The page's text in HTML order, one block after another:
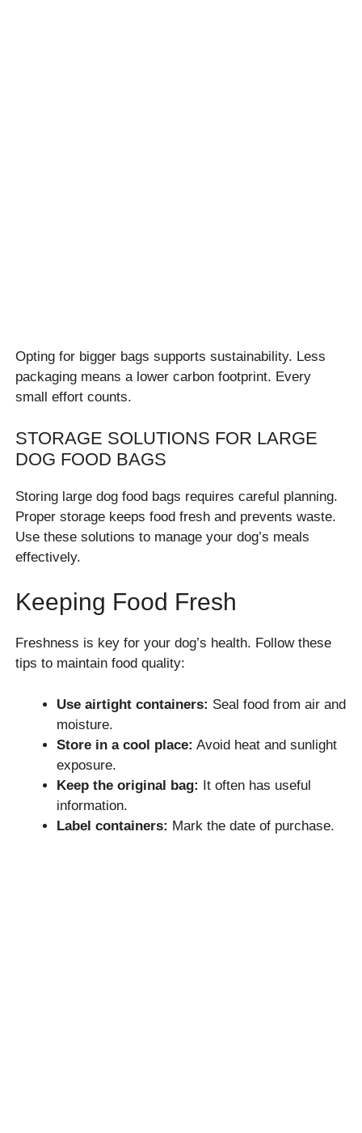
Opting for bigger bags supports sustainability. Less
packaging means a lower carbon footprint. Every
small effort counts.
STORAGE SOLUTIONS FOR LARGE
DOG FOOD BAGS
Storing large dog food bags requires careful planning.
Proper storage keeps food fresh and prevents waste.
Use these solutions to manage your dog’s meals
effectively.
Keeping Food Fresh
Freshness is key for your dog’s health. Follow these
tips to maintain food quality:
Use airtight containers: Seal food from air and
moisture.
Store in a cool place: Avoid heat and sunlight
exposure.
Keep the original bag: It often has useful
information.
Label containers: Mark the date of purchase.